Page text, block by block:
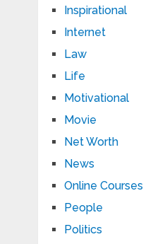
Inspirational
Internet
Law
Life
Motivational
Movie
Net Worth
News
Online Courses
People
Politics